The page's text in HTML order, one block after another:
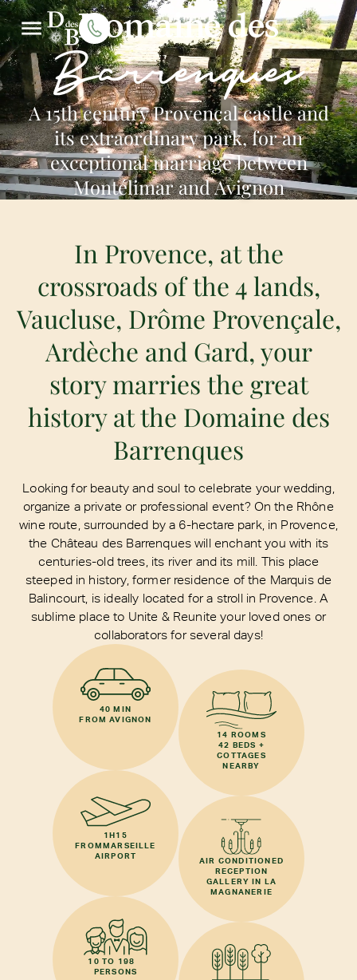
Domaine des
Barrenques
A 15th century Provençal castle and
its extraordinary park, for an
exceptional marriage between
Montélimar and Avignon
In Provence, at the
crossroads of the 4 lands,
Vaucluse, Drôme Provençale,
Ardèche and Gard, your
story marries the great
history at the Domaine des
Barrenques
Looking for beauty and soul to celebrate your wedding,
organize a private or professional event? On the Rhône
wine route, surrounded by a 6-hectare park, in Provence,
the Château des Barrenques will enchant you with its
centuries-old trees, its river and its mill. This place
steeped in history, former residence of the Marquis de
Balincourt, is ideally located for a stroll in Provence. A
sublime place to Unite & Reunite your loved ones or
collaborators for several days!
40 MIN
FROM AVIGNON
1H15
FROMMARSEILLE
AIRPORT
10 TO 198
PERSONS
14 ROOMS
42 BEDS +
COTTAGES
NEARBY
AIR CONDITIONED
RECEPTION
GALLERY IN LA
MAGNANERIE